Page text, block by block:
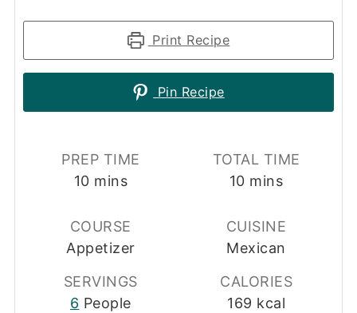
Print Recipe
Pin Recipe
PREP TIME
10minutes
mins
TOTAL TIME
10minutes
mins
COURSE
Appetizer
CUISINE
Mexican
SERVINGS
6 People
CALORIES
169 kcal